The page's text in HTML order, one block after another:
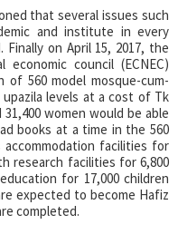
that several issues such
and institute in every
on April 15, 2017, the
council (ECNEC)
560 model mosque-cum-
levels at a cost of Tk
women would be able
books at a time in the 560
accommodation facilities for
research facilities for 6,800
for 17,000 children
expected to become Hafiz
completed.